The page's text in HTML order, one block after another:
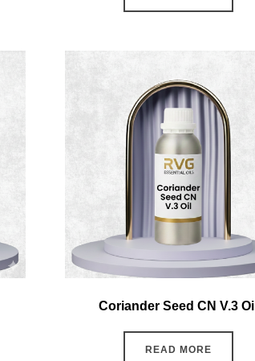
Coriander Seed CN V.3 Oil
READ MORE